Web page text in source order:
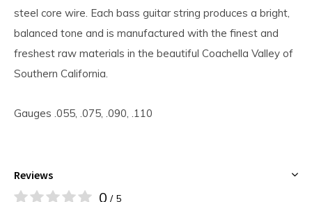
steel core wire. Each bass guitar string produces a bright,
balanced tone and is manufactured with the finest and
freshest raw materials in the beautiful Coachella Valley of
Southern California.
Gauges .055, .075, .090, .110
Reviews
0 / 5